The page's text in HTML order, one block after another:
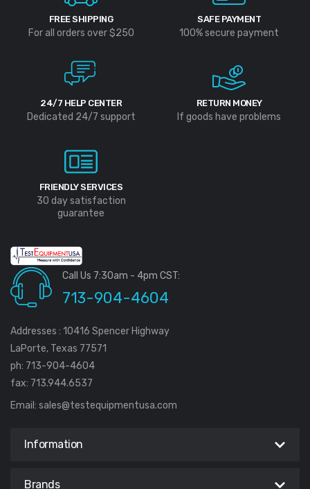
FREE SHIPPING
For all orders over $250
SAFE PAYMENT
100% secure payment
24/7 HELP CENTER
Dedicated 24/7 support
RETURN MONEY
If goods have problems
FRIENDLY SERVICES
30 day satisfaction
guarantee
Call Us 7:30am - 4pm CST:
713-904-4604
Addresses : 10416 Spencer Highway
LaPorte, Texas 77571
ph: 713-904-4604
fax: 713.944.6537
Email: sales@testequipmentusa.com
Information
Brands